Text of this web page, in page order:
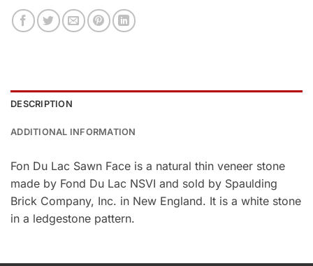
DESCRIPTION
ADDITIONAL INFORMATION
Fon Du Lac Sawn Face is a natural thin veneer stone
made by Fond Du Lac NSVI and sold by Spaulding
Brick Company, Inc. in New England. It is a white stone
in a ledgestone pattern.